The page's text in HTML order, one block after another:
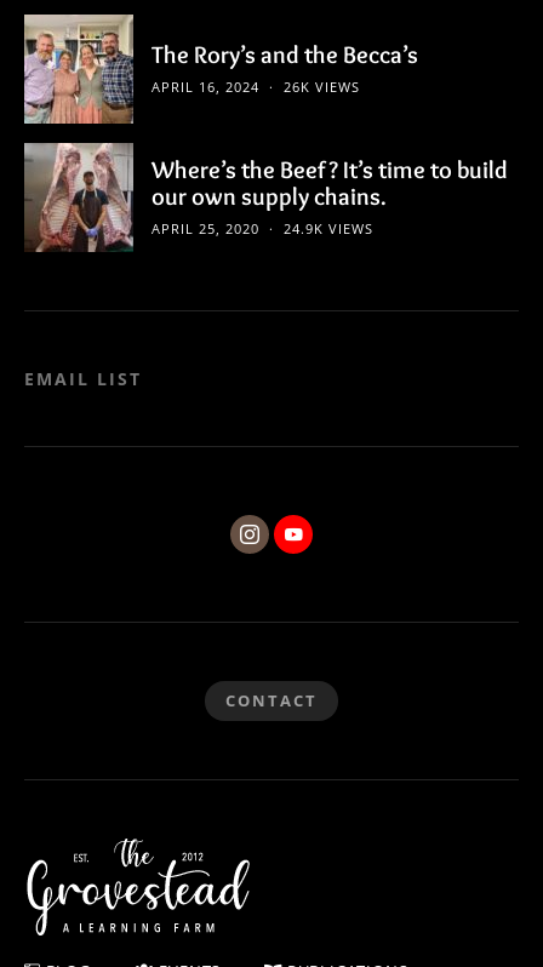
The Rory’s and the Becca’s
APRIL 16, 2024 26K VIEWS
Where’s the Beef? It’s time to build
our own supply chains.
APRIL 25, 2020 24.9K VIEWS
EMAIL LIST
CONTACT